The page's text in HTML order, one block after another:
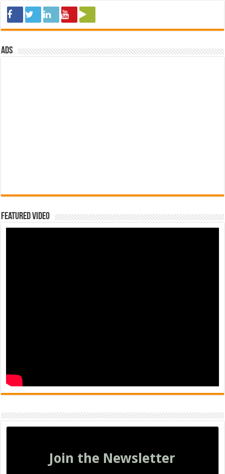
ads
Featured Video
Join the Newsletter